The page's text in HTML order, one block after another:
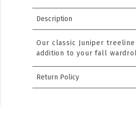
Description
Our classic Juniper
addition to your fall
Return Policy